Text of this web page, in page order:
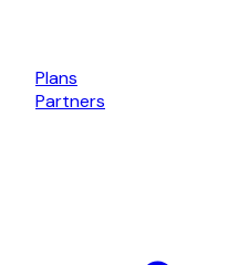
Plans
Partners